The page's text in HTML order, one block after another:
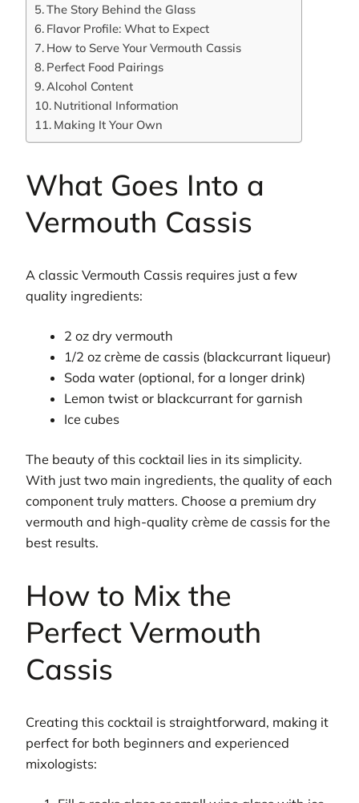
The Story Behind the Glass
Flavor Profile: What to Expect
How to Serve Your Vermouth Cassis
Perfect Food Pairings
Alcohol Content
Nutritional Information
Making It Your Own
What Goes Into a
Vermouth Cassis
A classic Vermouth Cassis requires just a few
quality ingredients:
2 oz dry vermouth
1/2 oz crème de cassis (blackcurrant liqueur)
Soda water (optional, for a longer drink)
Lemon twist or blackcurrant for garnish
Ice cubes
The beauty of this cocktail lies in its simplicity.
With just two main ingredients, the quality of each
component truly matters. Choose a premium dry
vermouth and high-quality crème de cassis for the
best results.
How to Mix the
Perfect Vermouth
Cassis
Creating this cocktail is straightforward, making it
perfect for both beginners and experienced
mixologists: